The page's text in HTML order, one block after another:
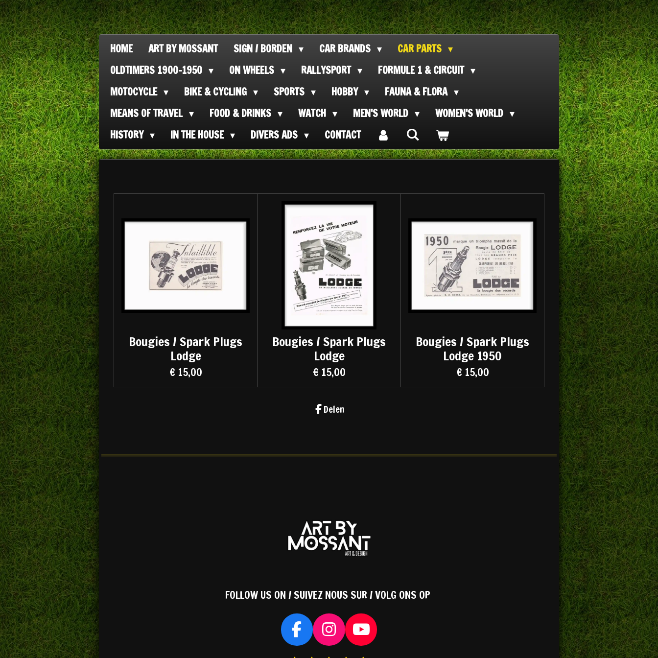
Ga
direct
naar
de
hoofdinhoud
HOME ART BY MOSSANT SIGN / BORDEN CAR BRANDS
CAR PARTS
OLDTIMERS 1900-1950
ON WHEELS RALLYSPORT
FORMULE 1 & CIRCUIT
MOTOCYCLE
BIKE & CYCLING SPORTS HOBBY
FAUNA & FLORA
MEANS OF TRAVEL
FOOD & DRINKS WATCH MEN'S WORLD
WOMEN'S WORLD
HISTORY
IN THE HOUSE DIVERS ADS CONTACT
Bougies / Spark Plugs
Lodge
€ 15,00
Bougies / Spark Plugs
Lodge
€ 15,00
Bougies / Spark Plugs
Lodge 1950
€ 15,00
Delen
FOLLOW US ON / SUIVEZ NOUS SUR / VOLG ONS OP
F
a
I
n
Y
o